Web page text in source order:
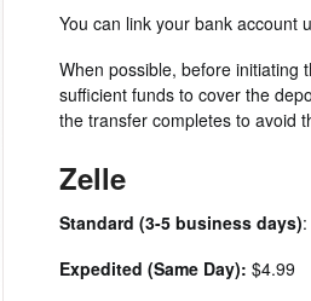
You can link your bank account
When possible, before initiating
sufficient funds to cover the
the transfer completes to avoid
Zelle
Standard (3-5 business days)
Expedited (Same Day): $4.99